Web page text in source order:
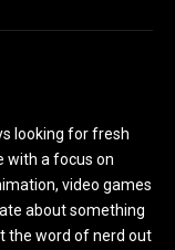
looking for fresh
with a focus on
video games
about something
the word of nerd out